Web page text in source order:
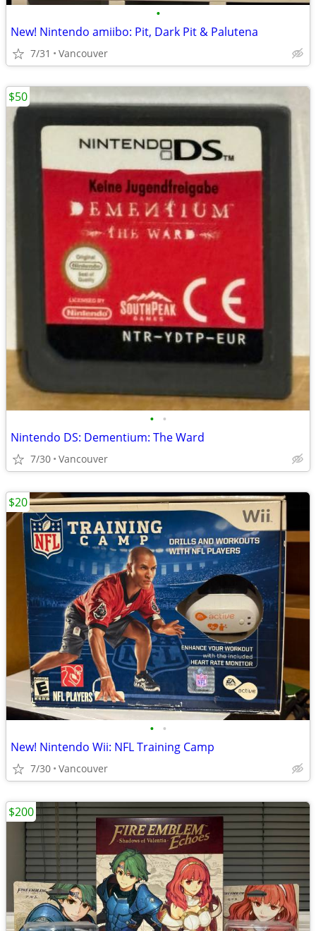
•
New! Nintendo amiibo: Pit, Dark Pit & Palutena
7/31 Vancouver
• •
Nintendo DS: Dementium: The Ward
7/30 Vancouver
$50
• •
New! Nintendo Wii: NFL Training Camp
7/30 Vancouver
$20
$200